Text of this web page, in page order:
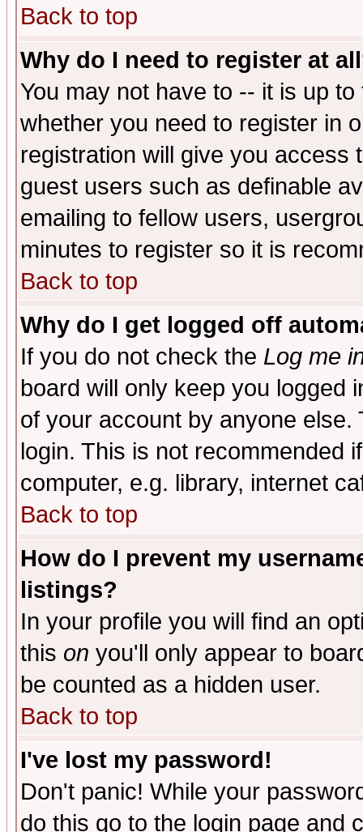
Back to top
Why do I need to register at
You may not have to -- it is up
whether you need to register in
registration will give you access
guest users such as definable
emailing to fellow users,
minutes to register so it is
Back to top
Why do I get logged off
If you do not check the Log me
board will only keep you logged
of your account by anyone
login. This is not recommended
computer, e.g. library, internet
Back to top
How do I prevent my
listings?
In your profile you will find an
this on you'll only appear to
be counted as a hidden user.
Back to top
I've lost my password!
Don't panic! While your
do this go to the login page and